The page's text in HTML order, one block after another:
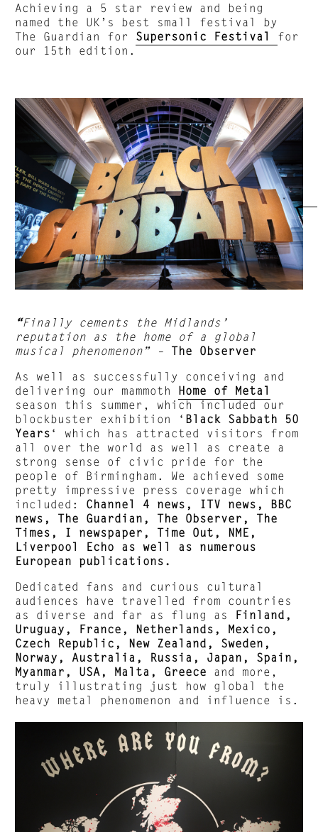
Achieving a 5 star review and being
named the UK’s best small festival by
The Guardian for Supersonic Festival for
our 15th edition.
“Finally cements the Midlands’
reputation as the home of a global
musical phenomenon”
–
The Observer
As well as successfully conceiving and
delivering our mammoth Home of Metal
season this summer, which included our
blockbuster exhibition ‘ Black Sabbath 50
Years ‘ which has attracted visitors from
all over the world as well as create a
strong sense of civic pride for the
people of Birmingham. We achieved some
pretty impressive press coverage which
included: Channel 4 news, ITV news, BBC
news, The Guardian, The Observer, The
Times, I newspaper, Time Out, NME,
Liverpool Echo as well as numerous
European publications.
Dedicated fans and curious cultural
audiences have travelled from countries
as diverse and far as flung as Finland,
Uruguay, France, Netherlands, Mexico,
Czech Republic, New Zealand, Sweden,
Norway, Australia, Russia, Japan, Spain,
Myanmar, USA, Malta, Greece and more,
truly illustrating just how global the
heavy metal phenomenon and influence is.